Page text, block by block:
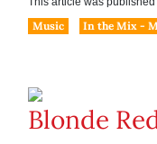
Music
In the Mix -
Blonde